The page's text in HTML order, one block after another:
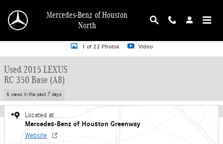
Mercedes-Benz of Houston
North
Used 2015 Lexus RC 350 Base (A8) Coupe Photo 1 of 22
1 of 22 Photos Video
Used 2015 LEXUS
RC 350 Base (A8)
6 views in the past 7 days
Located at
Mercedes-Benz of Houston Greenway
Website